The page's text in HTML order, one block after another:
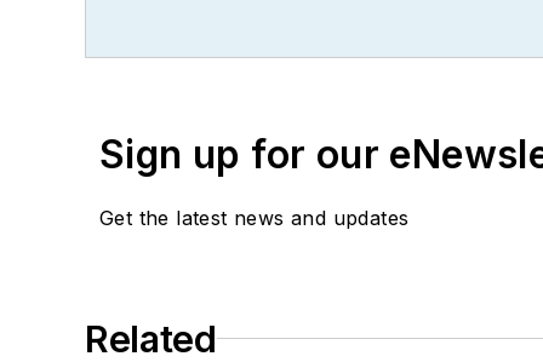
Sign up for our
Get the latest news and updates
Related